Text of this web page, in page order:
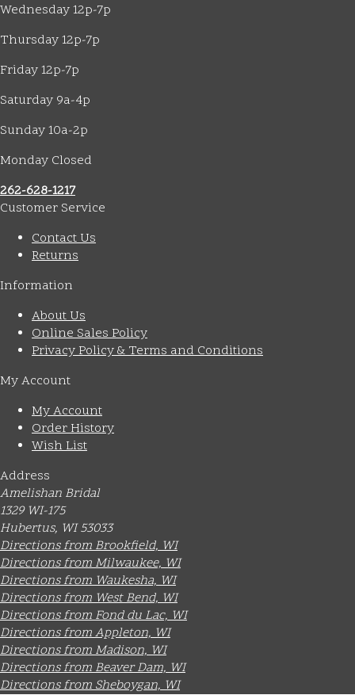
Wednesday 12p-7p
Thursday 12p-7p
Friday 12p-7p
Saturday 9a-4p
Sunday 10a-2p
Monday Closed
262-628-1217
Customer Service
Contact Us
Returns
Information
About Us
Online Sales Policy
Privacy Policy & Terms and Conditions
My Account
My Account
Order History
Wish List
Address
Amelishan Bridal
1329 WI-175
Hubertus, WI 53033
Directions from Brookfield, WI
Directions from Milwaukee, WI
Directions from Waukesha, WI
Directions from West Bend, WI
Directions from Fond du Lac, WI
Directions from Appleton, WI
Directions from Madison, WI
Directions from Beaver Dam, WI
Directions from Sheboygan, WI